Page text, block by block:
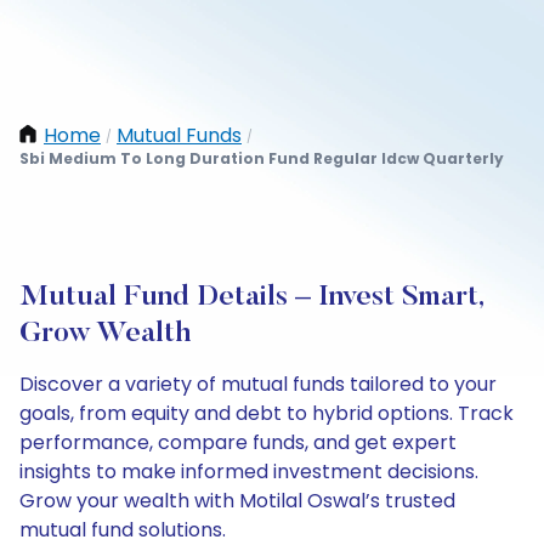
Home / Mutual Funds /
Sbi Medium To Long Duration Fund Regular Idcw Quarterly
Mutual Fund Details – Invest Smart,
Grow Wealth
Discover a variety of mutual funds tailored to your
goals, from equity and debt to hybrid options. Track
performance, compare funds, and get expert
insights to make informed investment decisions.
Grow your wealth with Motilal Oswal’s trusted
mutual fund solutions.